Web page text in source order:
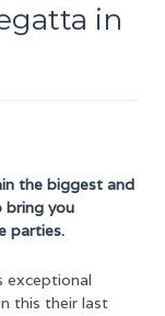
in
the biggest and
bring you
parties.
exceptional
this their last